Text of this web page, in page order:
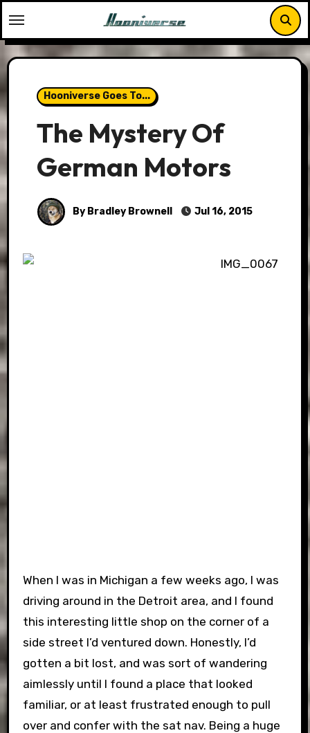
to
content
Hooniverse Goes To...
The Mystery Of
German Motors
By Bradley Brownell Jul 16, 2015
When I was in Michigan a few weeks ago, I was
driving around in the Detroit area, and I found
this interesting little shop on the corner of a
side street I’d ventured down. Honestly, I’d
gotten a bit lost, and was sort of wandering
aimlessly until I found a place that looked
familiar, or at least frustrated enough to pull
over and confer with the sat nav. Being a huge